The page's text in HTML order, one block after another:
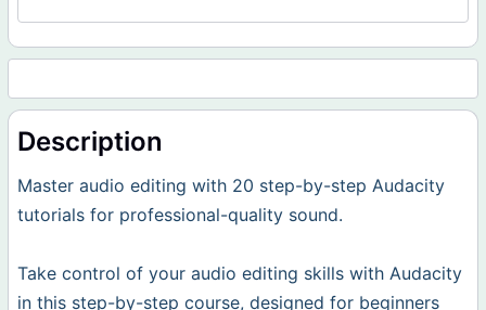
Description
Master audio editing with 20 step-by-step Audacity
tutorials for professional-quality sound.
Take control of your audio editing skills with Audacity
in this step-by-step course, designed for beginners